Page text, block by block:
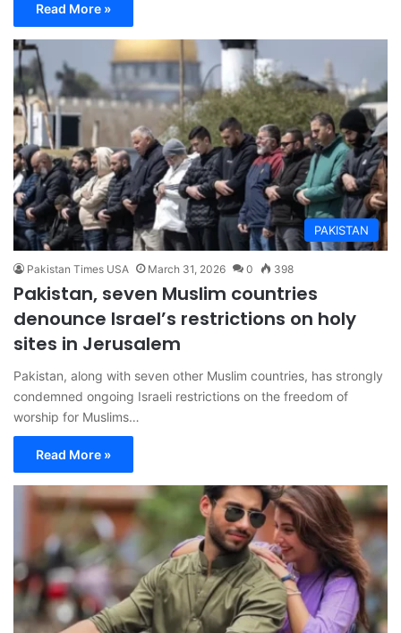
Read More »
PAKISTAN
Pakistan Times USA March 31, 2026 0 398
Pakistan, seven Muslim countries
denounce Israel’s restrictions on holy
sites in Jerusalem
Pakistan, along with seven other Muslim countries, has strongly
condemned ongoing Israeli restrictions on the freedom of
worship for Muslims…
Read More »